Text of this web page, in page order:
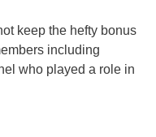
keep the hefty bonus
including
who played a role in